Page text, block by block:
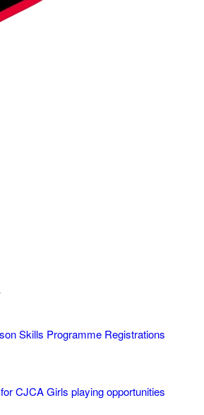
Skills Programme Registrations
CJCA Girls playing opportunities